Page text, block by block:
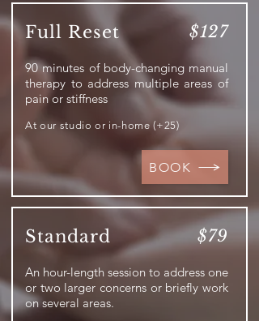
Full Reset $127
90 minutes of body-changing manual
therapy to address multiple areas of
pain or stiffness
At our studio or in-home (+25)
BOOK
Standard $79
An hour-length session to address one
or two larger concerns or briefly work
on several areas.